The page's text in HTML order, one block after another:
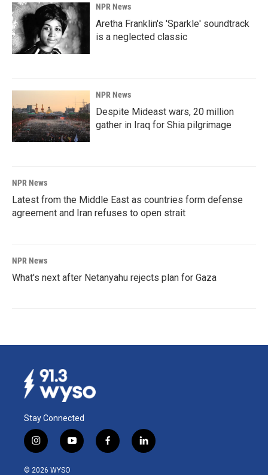
NPR News
Aretha Franklin's 'Sparkle' soundtrack
is a neglected classic
NPR News
Despite Mideast wars, 20 million
gather in Iraq for Shia pilgrimage
NPR News
Latest from the Middle East as countries form defense
agreement and Iran refuses to open strait
NPR News
What's next after Netanyahu rejects plan for Gaza
Stay Connected
i
n
s
y
o
f
a
l
i
© 2026 WYSO